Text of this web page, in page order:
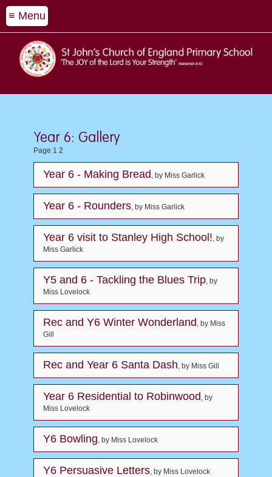
≡ Menu
Year 6: Gallery
Page 1 2
Year 6 - Making Bread, by Miss Garlick
Year 6 - Rounders, by Miss Garlick
Year 6 visit to Stanley High School!, by
Miss Garlick
Y5 and 6 - Tackling the Blues Trip, by
Miss Lovelock
Rec and Y6 Winter Wonderland, by Miss
Gill
Rec and Year 6 Santa Dash, by Miss Gill
Year 6 Residential to Robinwood, by
Miss Lovelock
Y6 Bowling, by Miss Lovelock
Y6 Persuasive Letters, by Miss Lovelock